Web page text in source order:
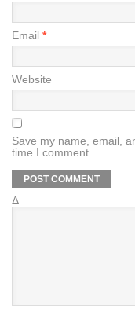
Email *
Website
Save my name, email,
time I comment.
Δ